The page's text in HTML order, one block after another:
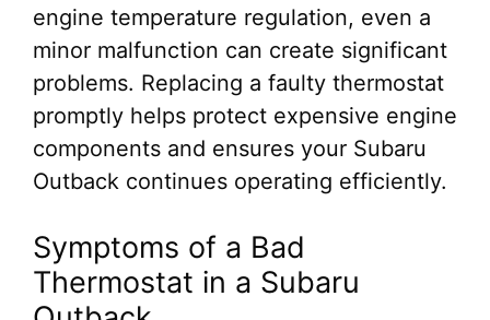
engine temperature regulation, even a
minor malfunction can create significant
problems. Replacing a faulty thermostat
promptly helps protect expensive engine
components and ensures your Subaru
Outback continues operating efficiently.
Symptoms of a Bad
Thermostat in a Subaru